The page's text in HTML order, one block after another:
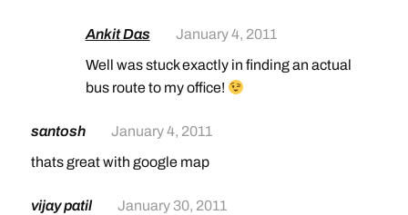
Ankit Das
January 4, 2011
Well was stuck exactly in finding an actual
bus route to my office!
santosh
January 4, 2011
thats great with google map
vijay patil
January 30, 2011